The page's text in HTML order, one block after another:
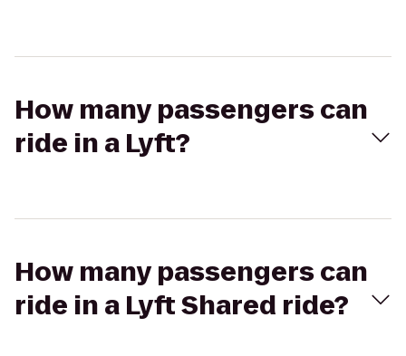
How many passengers can
ride in a Lyft?
How many passengers can
ride in a Lyft Shared ride?